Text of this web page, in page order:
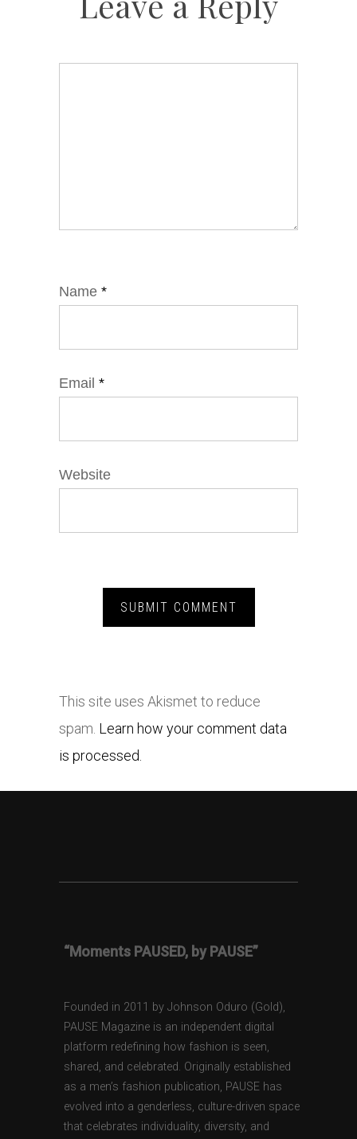
Name *
Email *
Website
This site uses Akismet to reduce
spam. Learn how your comment data
is processed.
“Moments PAUSED, by PAUSE”
Founded in 2011 by Johnson Oduro (Gold),
PAUSE Magazine is an independent digital
platform redefining how fashion is seen,
shared, and celebrated. Originally established
as a men’s fashion publication, PAUSE has
evolved into a genderless, culture-driven space
that celebrates individuality, diversity, and